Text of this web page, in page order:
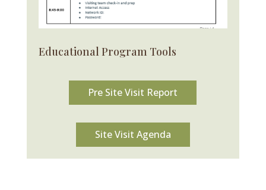
Educational Program Tools
Pre Site Visit Report
Site Visit Agenda